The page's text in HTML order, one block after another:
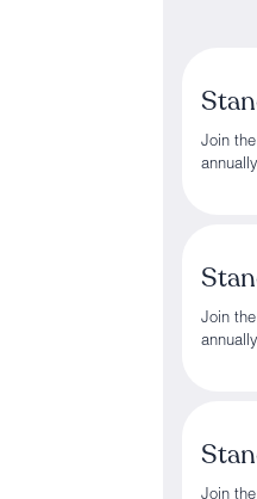
Join
annually
Join
annually